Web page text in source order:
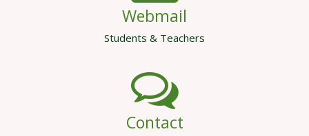
Webmail
Students & Teachers
Contact